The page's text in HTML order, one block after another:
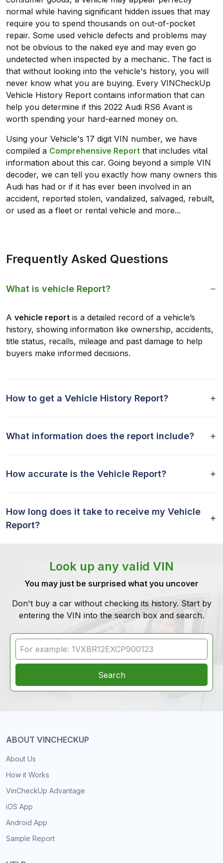
normal while having significant hidden issues that may
require you to spend thousands on out-of-pocket
repair. Some used vehicle defects and problems may
not be obvious to the naked eye and may even go
undetected when inspected by a mechanic. The fact is
that without looking into the vehicle's history, you will
never know what you are buying. Every VINCheckUp
Vehicle History Report contains information that can
help you determine if this 2022 Audi RS6 Avant is
worth spending your hard-earned money on.
Using your Vehicle's 17 digit VIN number, we have
compiled a Comprehensive Report that includes vital
information about this car. Going beyond a simple VIN
decoder, we can tell you exactly how many owners this
Audi has had or if it has ever been involved in an
accident, reported stolen, vandalized, salvaged, rebuilt,
or used as a fleet or rental vehicle and more...
Frequently Asked Questions
What is vehicle Report?
A vehicle report is a detailed record of a vehicle’s
history, showing information like ownership, accidents,
title status, recalls, mileage and past damage to help
buyers make informed decisions.
How to get a Vehicle History Report?
What information does the report include?
How accurate is the Vehicle Report?
How long does it take to receive my Vehicle
Report?
Look up any valid VIN
You may just be surprised what you uncover
Don't buy a car without checking its history. Start by
entering the VIN into the search box and search.
VIN Search
Search
ABOUT VINCHECKUP
About Us
How it Works
VinCheckUp Advantage
iOS App
Android App
Sample Report